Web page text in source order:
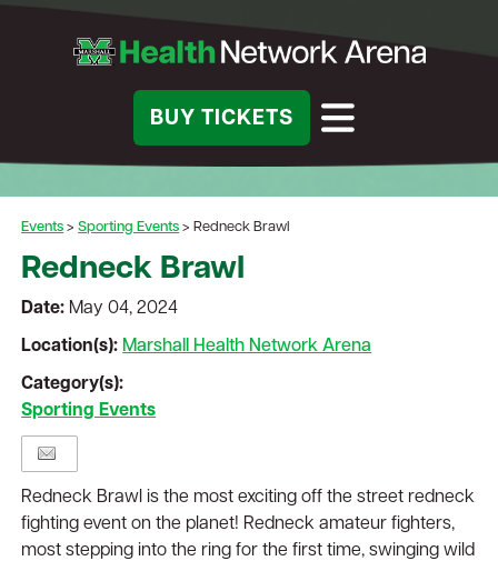
BUY TICKETS
Events >Sporting Events > Redneck Brawl
Redneck Brawl
Date: May 04, 2024
Location(s): Marshall Health Network Arena
Category(s):
Sporting Events
Redneck Brawl is the most exciting off the street redneck
fighting event on the planet! Redneck amateur fighters,
most stepping into the ring for the first time, swinging wild